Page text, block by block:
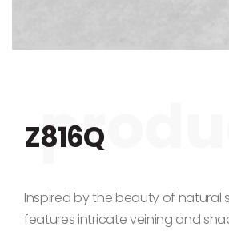
Z816Q
Inspired by the beauty of natural
features intricate veining and